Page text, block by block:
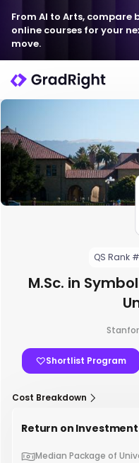
From AI to Arts, compare
online courses for your
move.
QS Rank
M.Sc. in
Shortlist Program
Cost Breakdown
Return on Investment
Median Package of